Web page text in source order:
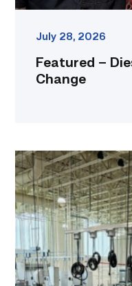
July 28, 2026
Featured –
Change
TSTC’s
HVAC
program
offering
night
starting
this
fall